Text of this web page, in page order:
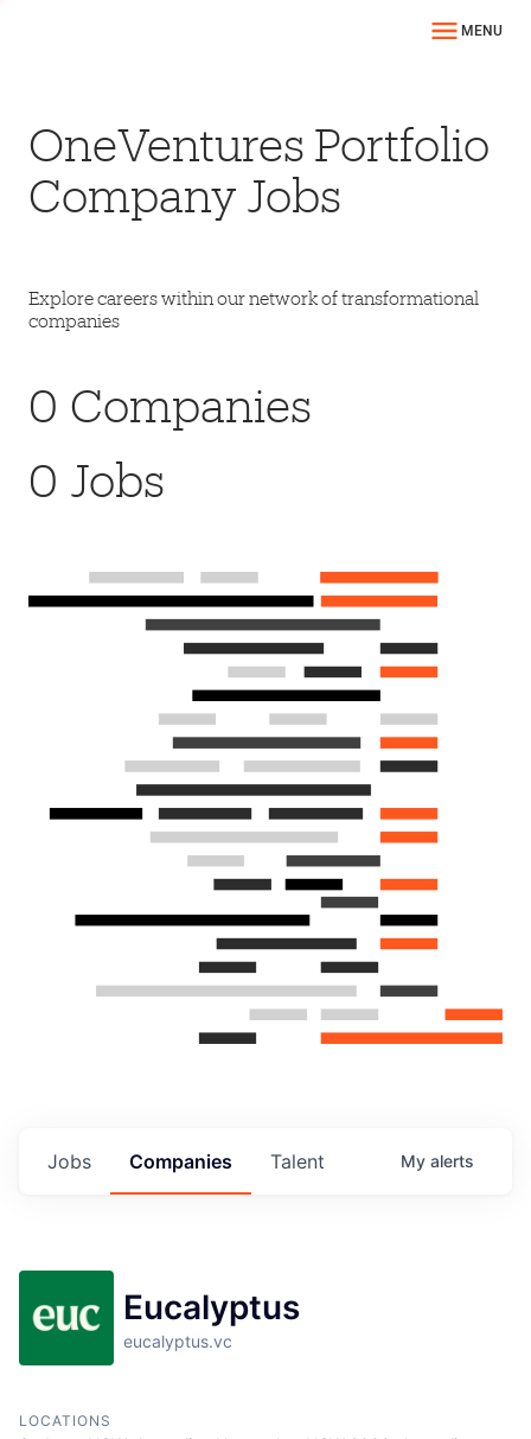
MENU
OneVentures Portfolio
Company Jobs
Explore careers within our network of transformational
companies
0 Companies
0 Jobs
Jobs Companies Talent My alerts
Eucalyptus
eucalyptus.vc
LOCATIONS